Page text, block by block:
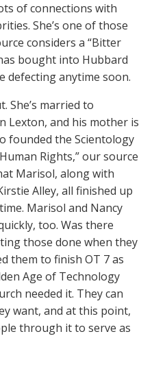
of connections with
She’s one of those
considers a “Bitter
bought into Hubbard
defecting anytime soon.
She’s married to
Lexton, and his mother is
founded the Scientology
Rights,” our source
Marisol, along with
Alley, all finished up
Marisol and Nancy
too. Was there
those done when they
them to finish OT 7 as
Age of Technology
needed it. They can
want, and at this point,
through it to serve as